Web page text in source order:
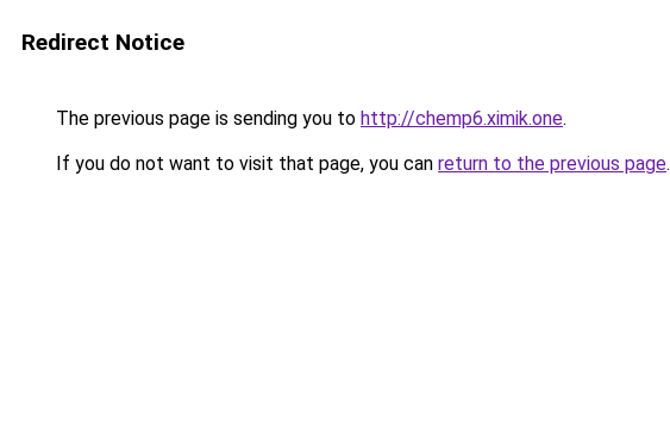
Redirect Notice
The previous page is sending you to http://chemp6.ximik.one.
If you do not want to visit that page, you can return to the previous page.